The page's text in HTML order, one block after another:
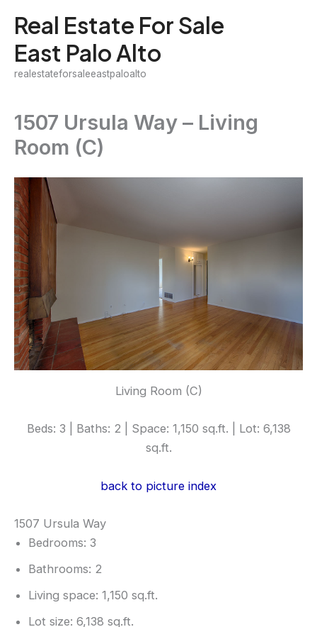
content
Real Estate For Sale
East Palo Alto
realestateforsaleeastpaloalto
1507 Ursula Way – Living
Room (C)
Living Room (C)
Beds: 3 | Baths: 2 | Space: 1,150 sq.ft. | Lot: 6,138
sq.ft.
back to picture index
1507 Ursula Way
Bedrooms: 3
Bathrooms: 2
Living space: 1,150 sq.ft.
Lot size: 6,138 sq.ft.